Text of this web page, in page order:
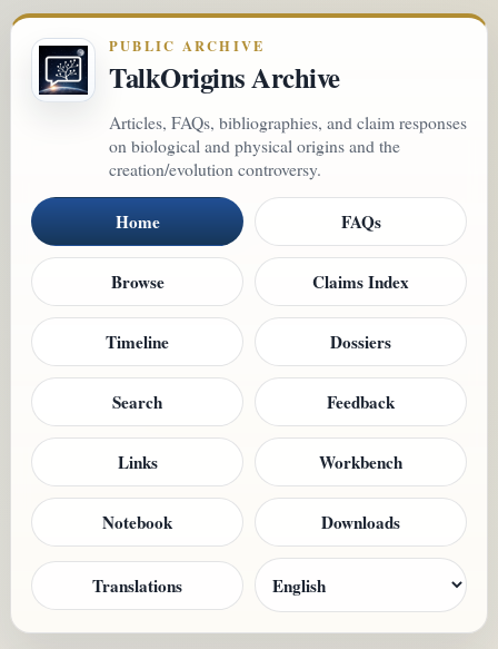
PUBLIC ARCHIVE
TalkOrigins Archive
Articles, FAQs, bibliographies, and claim responses
on biological and physical origins and the
creation/evolution controversy.
Home FAQs
Browse Claims Index
Timeline Dossiers
Search Feedback
Links Workbench
Notebook Downloads
Translations